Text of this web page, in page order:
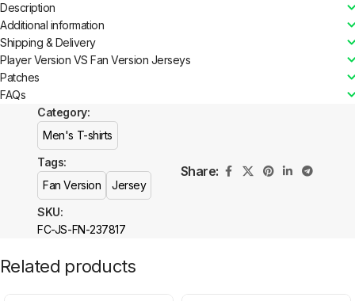
Description
Additional information
Shipping & Delivery
Player Version VS Fan Version Jerseys
Patches
FAQs
SKU:
FC-JS-FN-237817
Category:
Men's T-shirts
Tags:
Fan Version
Jersey
Share:
Related products